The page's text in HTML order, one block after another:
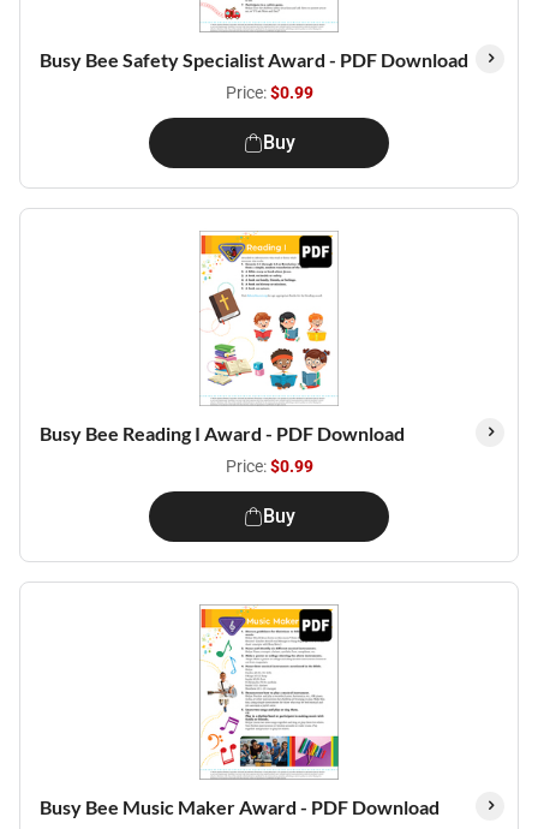
Busy Bee Safety Specialist Award - PDF Download
Price:$0.99
Buy
Busy Bee Reading I Award - PDF Download
Price:$0.99
Buy
Busy Bee Music Maker Award - PDF Download